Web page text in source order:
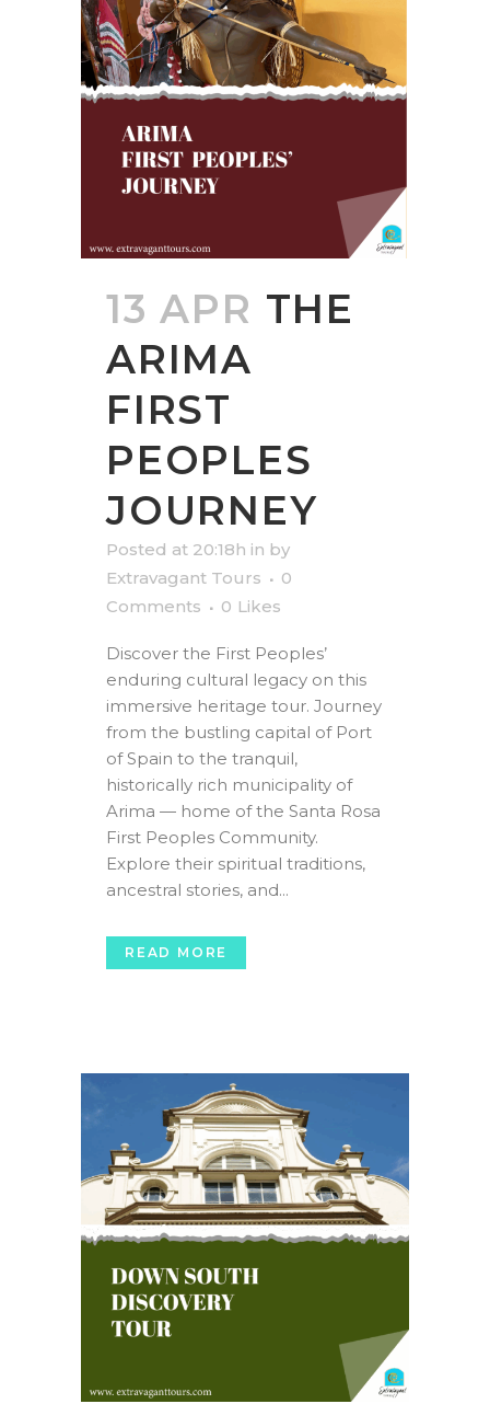
13 APR THE
ARIMA
FIRST
PEOPLES
JOURNEY
Posted at 20:18h in by
Extravagant Tours
0
Comments
0 Likes
Discover the First Peoples’
enduring cultural legacy on this
immersive heritage tour. Journey
from the bustling capital of Port
of Spain to the tranquil,
historically rich municipality of
Arima — home of the Santa Rosa
First Peoples Community.
Explore their spiritual traditions,
ancestral stories, and...
READ MORE